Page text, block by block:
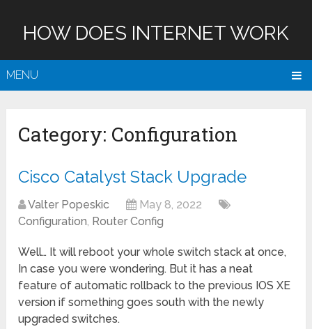
HOW DOES INTERNET WORK
MENU
Category: Configuration
Cisco Catalyst Stack Upgrade
Valter Popeskic
May 8, 2022
Configuration, Router Config
Well… It will reboot your whole switch stack at once,
In case you were wondering. But it has a neat
feature of automatic rollback to the previous IOS XE
version if something goes south with the newly
upgraded switches.